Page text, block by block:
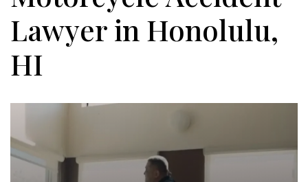
Lawyer in Honolulu,
HI